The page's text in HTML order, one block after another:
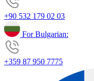
+90 532 179 02 03
For Bulgarian:
+359 87 950 7775